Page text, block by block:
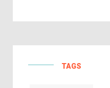
TAGS